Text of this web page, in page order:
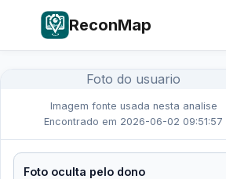
ReconMap
Foto do usuario
Imagem fonte usada nesta analise
Encontrado em 2026-06-02 09:51:57
Foto oculta pelo dono